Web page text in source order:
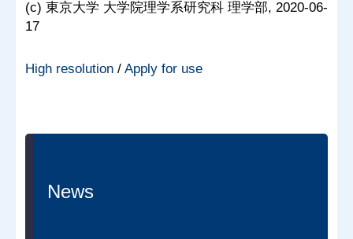
(c) 東京大学 大学院理学系研究科 理学部, 2020-06-
17
High resolution / Apply for use
News